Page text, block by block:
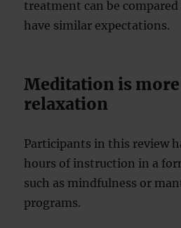
treatment can be
have similar expectations.
Meditation is
relaxation
Participants in this review
hours of instruction in a
such as mindfulness or
programs.